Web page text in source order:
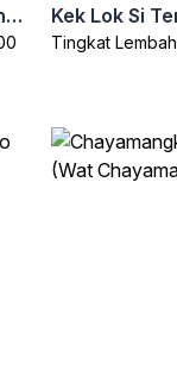
Cheong Fatt Tze Mansion (Blue Mansion) Kek Lok Si
Tingkat